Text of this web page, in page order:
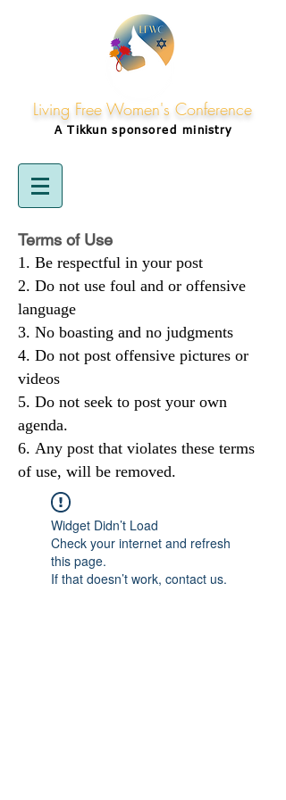
Living Free Women's Conference
A Tikkunsponsored ministry
Terms of Use
Be respectful in your post
Do not use foul and or offensive
language
No boasting and no judgments
Do not post offensive pictures or
videos
Do not seek to post your own
agenda.
Any post that violates these terms
of use, will be removed.
Widget Didn’t Load
Check your internet and refresh
this page.
If that doesn’t work, contact us.